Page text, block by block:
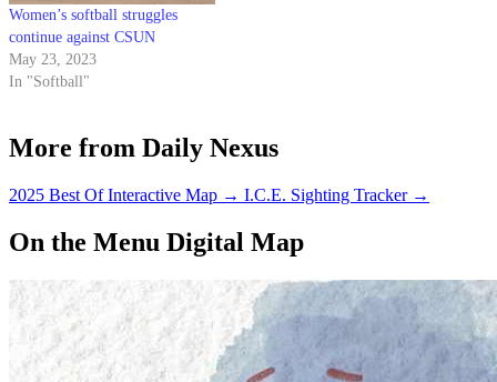
Women’s softball struggles
continue against CSUN
May 23, 2023
In "Softball"
More from Daily Nexus
2025 Best Of Interactive Map → I.C.E. Sighting Tracker →
On the Menu Digital Map